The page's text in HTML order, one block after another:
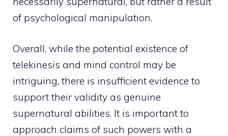
of psychological manipulation.
Overall, while the potential existence of
telekinesis and mind control may be
intriguing, there is insufficient evidence to
support their validity as genuine
supernatural abilities. It is important to
approach claims of such powers with a